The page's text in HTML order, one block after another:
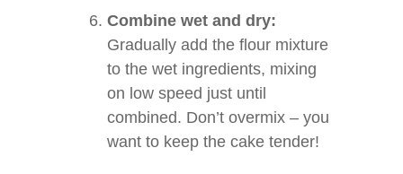
Combine wet and dry:
Gradually add the flour mixture
to the wet ingredients, mixing
on low speed just until
combined. Don’t overmix – you
want to keep the cake tender!